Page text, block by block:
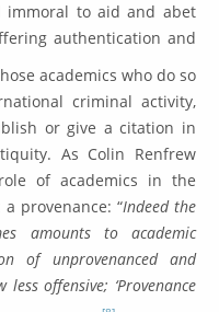
to aid and abet
authentication and
academics who do so
criminal activity,
or give a citation in
As Colin Renfrew
of academics in the
provenance: “Indeed the
amounts to academic
of unprovenanced and
offensive; ‘Provenance